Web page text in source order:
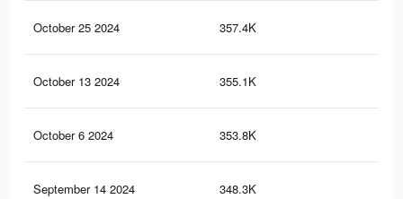
October 25 2024 357.4K
October 13 2024 355.1K
October 6 2024 353.8K
September 14 2024 348.3K